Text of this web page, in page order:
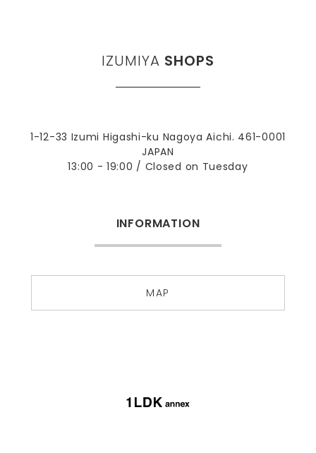
IZUMIYA SHOPS
1-12-33 Izumi Higashi-ku Nagoya Aichi. 461-0001
JAPAN
13:00 - 19:00 / Closed on Tuesday
INFORMATION
MAP